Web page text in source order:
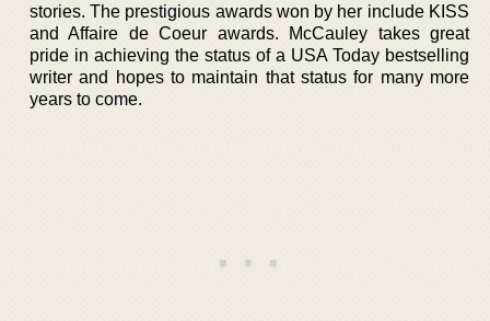
stories. The prestigious awards won by her include KISS
and Affaire de Coeur awards. McCauley takes great
pride in achieving the status of a USA Today bestselling
writer and hopes to maintain that status for many more
years to come.